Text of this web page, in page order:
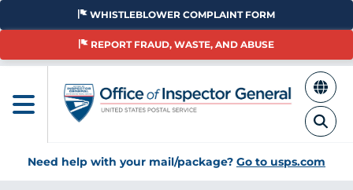
Skip
main
WHISTLEBLOWER COMPLAINT FORM
REPORT FRAUD, WASTE, AND ABUSE
Need help with your mail/package? Go to usps.com